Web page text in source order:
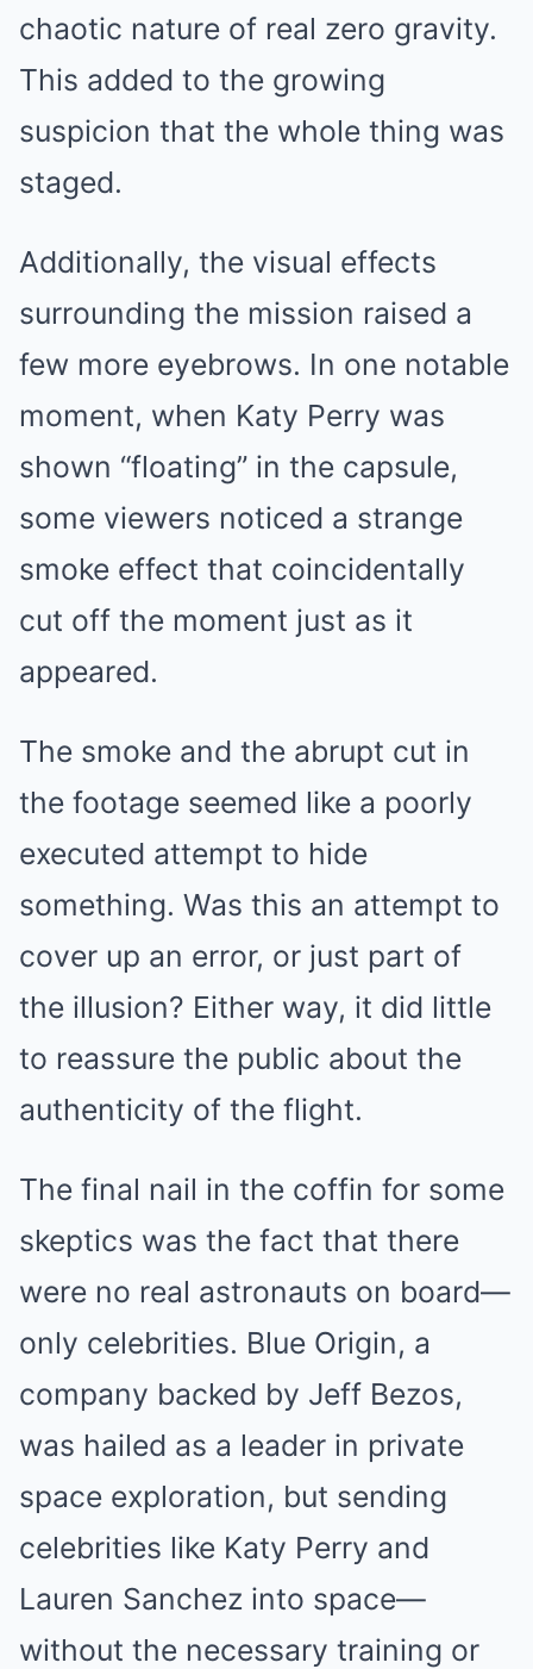
chaotic nature of real zero gravity.
This added to the growing
suspicion that the whole thing was
staged.
Additionally, the visual effects
surrounding the mission raised a
few more eyebrows. In one notable
moment, when Katy Perry was
shown “floating” in the capsule,
some viewers noticed a strange
smoke effect that coincidentally
cut off the moment just as it
appeared.
The smoke and the abrupt cut in
the footage seemed like a poorly
executed attempt to hide
something. Was this an attempt to
cover up an error, or just part of
the illusion? Either way, it did little
to reassure the public about the
authenticity of the flight.
The final nail in the coffin for some
skeptics was the fact that there
were no real astronauts on board—
only celebrities. Blue Origin, a
company backed by Jeff Bezos,
was hailed as a leader in private
space exploration, but sending
celebrities like Katy Perry and
Lauren Sanchez into space—
without the necessary training or